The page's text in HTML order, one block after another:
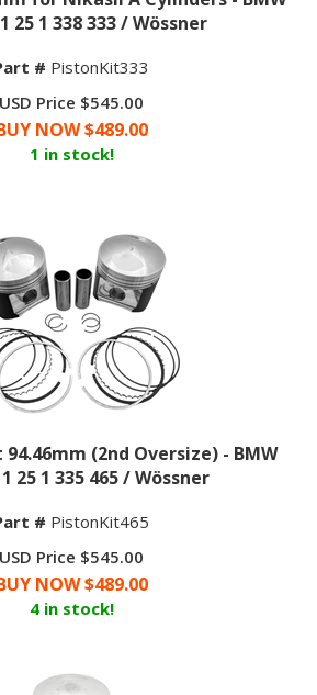
25 1 338 333 / Wössner
NOW $ 489.00
1 in stock!
(2nd Oversize) - BMW
25 1 335 465 / Wössner
NOW $ 489.00
4 in stock!